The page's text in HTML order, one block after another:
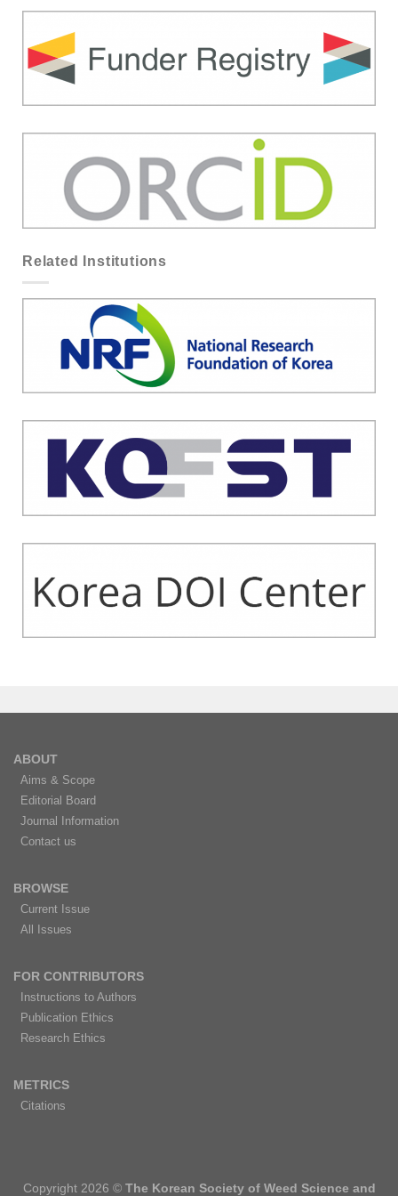
Related Institutions
ABOUT
Aims & Scope
Editorial Board
Journal Information
Contact us
BROWSE
Current Issue
All Issues
FOR CONTRIBUTORS
Instructions to Authors
Publication Ethics
Research Ethics
METRICS
Citations
Copyright 2026 © The Korean Society of Weed Science and